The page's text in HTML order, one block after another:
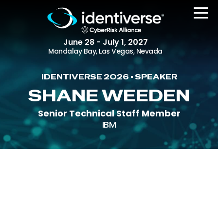
June 28 - July 1, 2027
Mandalay Bay, Las Vegas, Nevada
REGISTER
The Event
Agenda
IDENTIVERSE 2026 • SPEAKER
SHANE WEEDEN
Senior Technical Staff Member
IBM